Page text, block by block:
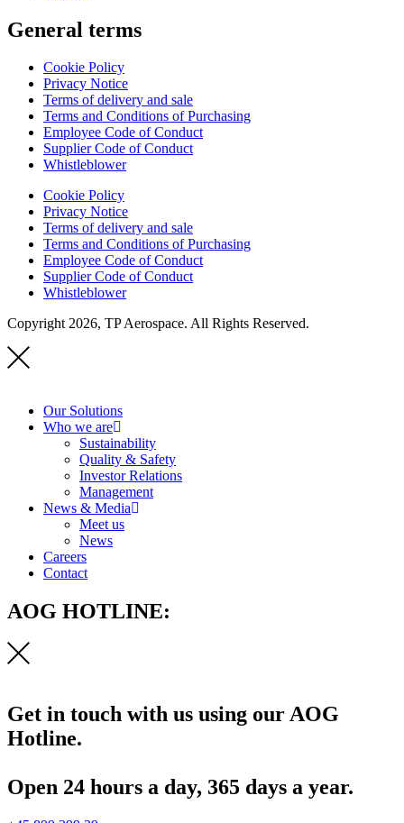
General terms
Cookie Policy
Privacy Notice
Terms of delivery and sale
Terms and Conditions of Purchasing
Employee Code of Conduct
Supplier Code of Conduct
Whistleblower
Cookie Policy
Privacy Notice
Terms of delivery and sale
Terms and Conditions of Purchasing
Employee Code of Conduct
Supplier Code of Conduct
Whistleblower
Copyright 2026, TP Aerospace. All Rights Reserved.
Our Solutions
Who we are
Sustainability
Quality & Safety
Investor Relations
Management
News & Media
Meet us
News
Careers
Contact
AOG HOTLINE:
Get in touch with us using our AOG
Hotline.
Open 24 hours a day, 365 days a year.